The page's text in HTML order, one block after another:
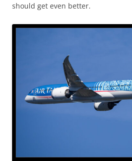
should get even better.